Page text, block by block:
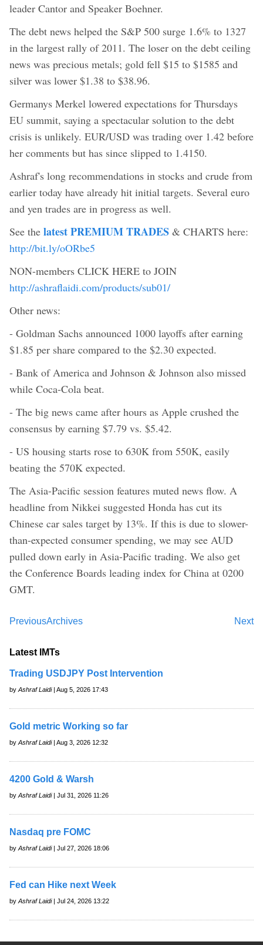
leader Cantor and Speaker Boehner.
The debt news helped the S&P 500 surge 1.6% to 1327
in the largest rally of 2011. The loser on the debt ceiling
news was precious metals; gold fell $15 to $1585 and
silver was lower $1.38 to $38.96.
Germanys Merkel lowered expectations for Thursdays
EU summit, saying a spectacular solution to the debt
crisis is unlikely. EUR/USD was trading over 1.42 before
her comments but has since slipped to 1.4150.
Ashraf's long recommendations in stocks and crude from
earlier today have already hit initial targets. Several euro
and yen trades are in progress as well.
See the latest PREMIUM TRADES & CHARTS here:
http://bit.ly/oORbe5
NON-members CLICK HERE to JOIN
http://ashraflaidi.com/products/sub01/
Other news:
- Goldman Sachs announced 1000 layoffs after earning
$1.85 per share compared to the $2.30 expected.
- Bank of America and Johnson & Johnson also missed
while Coca-Cola beat.
- The big news came after hours as Apple crushed the
consensus by earning $7.79 vs. $5.42.
- US housing starts rose to 630K from 550K, easily
beating the 570K expected.
The Asia-Pacific session features muted news flow. A
headline from Nikkei suggested Honda has cut its
Chinese car sales target by 13%. If this is due to slower-
than-expected consumer spending, we may see AUD
pulled down early in Asia-Pacific trading. We also get
the Conference Boards leading index for China at 0200
GMT.
Previous Next
Archives
Latest IMTs
Trading USDJPY Post Intervention
by Ashraf Laidi| Aug 5, 2026 17:43
Gold metric Working so far
by Ashraf Laidi| Aug 3, 2026 12:32
4200 Gold & Warsh
by Ashraf Laidi| Jul 31, 2026 11:26
Nasdaq pre FOMC
by Ashraf Laidi| Jul 27, 2026 18:06
Fed can Hike next Week
by Ashraf Laidi| Jul 24, 2026 13:22